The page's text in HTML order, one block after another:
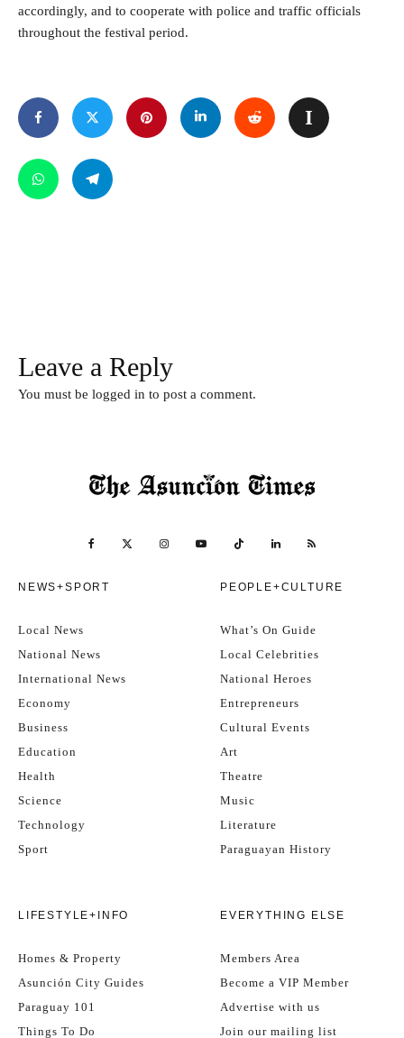
accordingly, and to cooperate with police and traffic officials
throughout the festival period.
Leave a Reply
You must be logged in to post a comment.
NEWS+SPORT
Local News
National News
International News
Economy
Business
Education
Health
Science
Technology
Sport
PEOPLE+CULTURE
What’s On Guide
Local Celebrities
National Heroes
Entrepreneurs
Cultural Events
Art
Theatre
Music
Literature
Paraguayan History
LIFESTYLE+INFO
Homes & Property
Asunción City Guides
Paraguay 101
Things To Do
EVERYTHING ELSE
Members Area
Become a VIP Member
Advertise with us
Join our mailing list